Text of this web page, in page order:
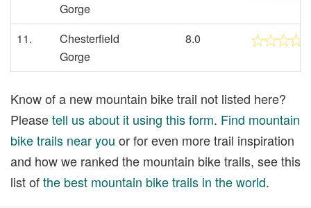
Gorge
11.
Chesterfield
Gorge
8.0
Know of a new mountain bike trail not listed here?
Pleasetell us about it using this form. Find mountain
bike trails near you or for even more trail inspiration
and how we ranked the mountain bike trails, see this
list ofthe best mountain bike trails in the world.